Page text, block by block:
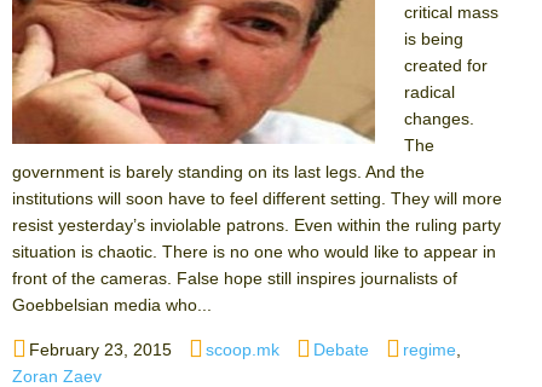
critical mass
is being
created for
radical
changes.
The
government is barely standing on its last legs. And the
institutions will soon have to feel different setting. They will more
resist yesterday’s inviolable patrons. Even within the ruling party
situation is chaotic. There is no one who would like to appear in
front of the cameras. False hope still inspires journalists of
Goebbelsian media who...
Posted
on
February 23, 2015 Author
scoop.mk Categories
Debate Tags
regime
Zoran Zaev